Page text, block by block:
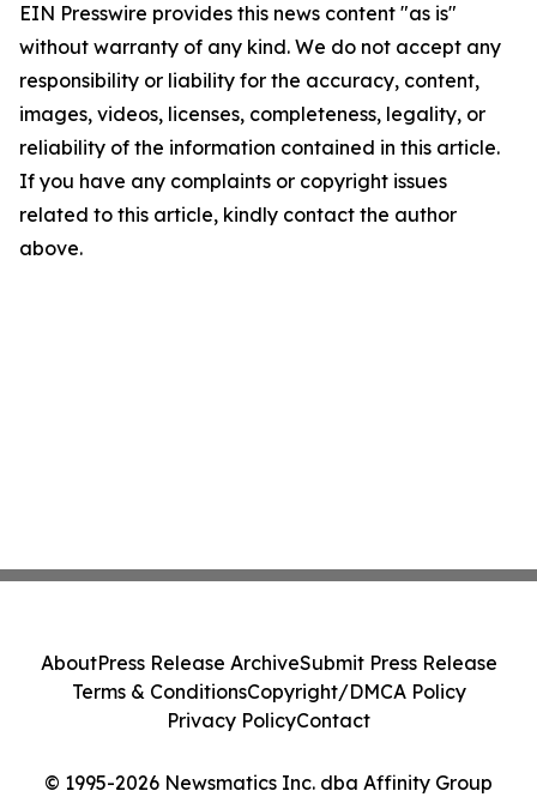
EIN Presswire provides this news content "as is"
without warranty of any kind. We do not accept any
responsibility or liability for the accuracy, content,
images, videos, licenses, completeness, legality, or
reliability of the information contained in this article.
If you have any complaints or copyright issues
related to this article, kindly contact the author
above.
© 1995-2026 Newsmatics Inc. dba Affinity Group
AboutPress Release ArchiveSubmit Press Release
Terms & ConditionsCopyright/DMCA Policy
Privacy PolicyContact